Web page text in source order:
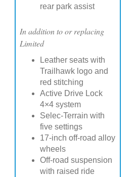
rear park assist
In addition to or replacing
Limited
Leather seats with
Trailhawk logo and
red stitching
Active Drive Lock
4×4 system
Selec-Terrain with
five settings
17-inch off-road alloy
wheels
Off-road suspension
with raised ride